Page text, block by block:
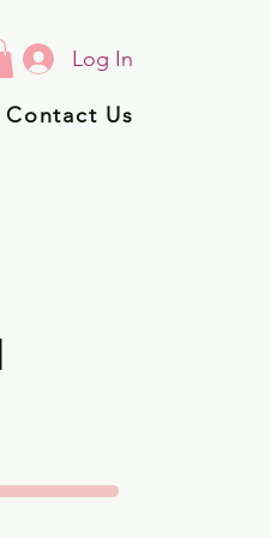
Log In
Contact Us